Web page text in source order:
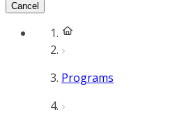
Cancel
Programs